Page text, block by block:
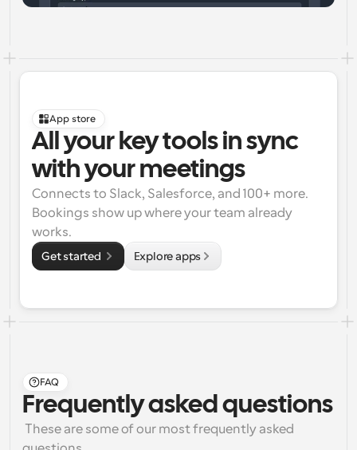
App store
All your key tools in sync
with your meetings
Connects to Slack, Salesforce, and 100+ more.
Bookings show up where your team already
works.
Get started Explore apps
FAQ
Frequently asked questions